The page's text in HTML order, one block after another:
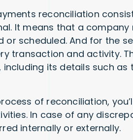
reconciliation
It means that a
or scheduled. And for the
transaction and activity.
its details such
of reconciliation,
In case of any
internally or externally.